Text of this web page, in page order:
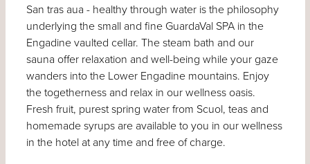
San tras aua - healthy through water is the philosophy
underlying the small and fine GuardaVal SPA in the
Engadine vaulted cellar. The steam bath and our
sauna offer relaxation and well-being while your gaze
wanders into the Lower Engadine mountains. Enjoy
the togetherness and relax in our wellness oasis.
Fresh fruit, purest spring water from Scuol, teas and
homemade syrups are available to you in our wellness
in the hotel at any time and free of charge.